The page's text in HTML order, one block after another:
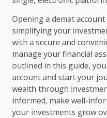
Opening a demat
simplifying your
with a secure and
manage your financial
outlined in this guide,
account and start your
wealth through
informed, make well-
your investments grow